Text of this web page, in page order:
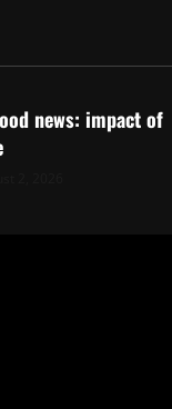
news: impact of